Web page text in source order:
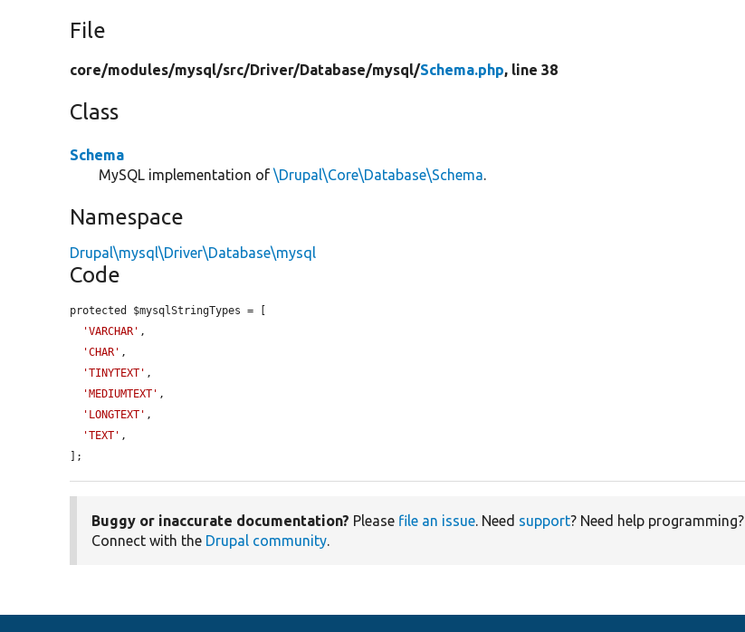
File
core/modules/mysql/src/Driver/Database/mysql/Schema.php, line 38
Class
Schema
MySQL implementation of\Drupal\Core\Database\Schema.
Namespace
Drupal\mysql\Driver\Database\mysql
Code
protected $mysqlStringTypes = [
'VARCHAR' ,
'CHAR' ,
'TINYTEXT' ,
'MEDIUMTEXT' ,
'LONGTEXT' ,
'TEXT' ,
];
Buggy or inaccurate documentation? Please file an issue. Need support? Need help programming?
Connect with the Drupal community.